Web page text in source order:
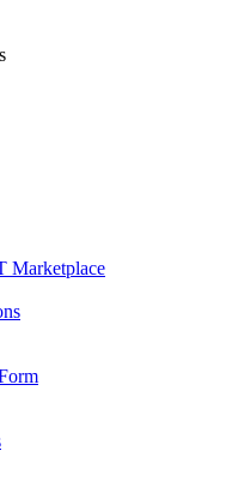
Marketplace